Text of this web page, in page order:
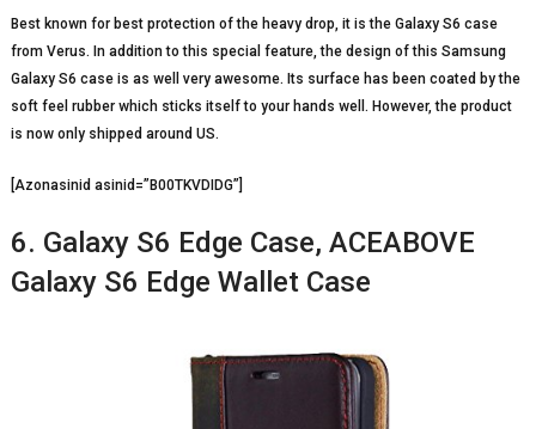
Best known for best protection of the heavy drop, it is the Galaxy S6 case
from Verus. In addition to this special feature, the design of this Samsung
Galaxy S6 case is as well very awesome. Its surface has been coated by the
soft feel rubber which sticks itself to your hands well. However, the product
is now only shipped around US.
[Azonasinid asinid=”B00TKVDIDG”]
6. Galaxy S6 Edge Case, ACEABOVE
Galaxy S6 Edge Wallet Case